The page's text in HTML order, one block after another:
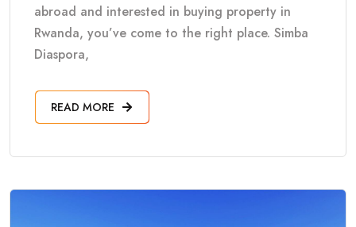
abroad and interested in buying property in
Rwanda, you’ve come to the right place. Simba
Diaspora,
READ MORE